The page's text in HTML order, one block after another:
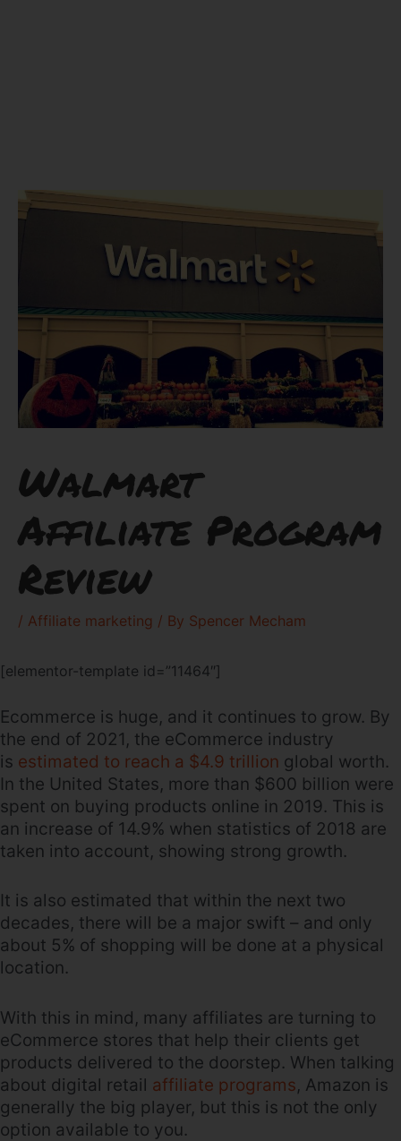
Walmart
Affiliate Program
Review
/ Affiliate marketing / By Spencer Mecham
[elementor-template id=”11464″]
Ecommerce is huge, and it continues to grow. By
the end of 2021, the eCommerce industry
is estimated to reach a $4.9 trillion global worth.
In the United States, more than $600 billion were
spent on buying products online in 2019. This is
an increase of 14.9% when statistics of 2018 are
taken into account, showing strong growth.
It is also estimated that within the next two
decades, there will be a major swift – and only
about 5% of shopping will be done at a physical
location.
With this in mind, many affiliates are turning to
eCommerce stores that help their clients get
products delivered to the doorstep. When talking
about digital retail affiliate programs, Amazon is
generally the big player, but this is not the only
option available to you.